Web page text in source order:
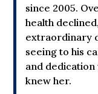
since 2005.
health
extraordinary
seeing to his
and
knew her.